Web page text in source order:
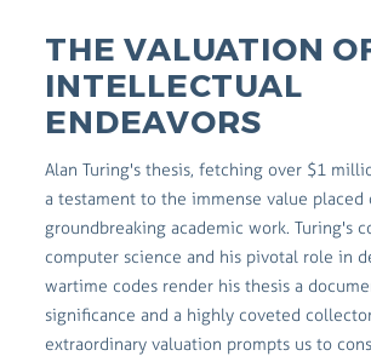
THE VALUATION
INTELLECTUAL
ENDEAVORS
Alan Turing's thesis, fetching over $1
a testament to the immense value placed
groundbreaking academic work. Turing's
computer science and his pivotal role in
wartime codes render his thesis a
significance and a highly coveted
extraordinary valuation prompts us to